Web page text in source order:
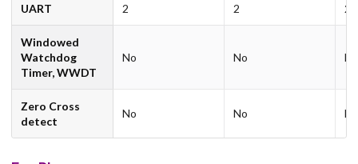
UART 2 2 2
Windowed
Watchdog
Timer, WWDT
No No No
Zero Cross
detect
No No No